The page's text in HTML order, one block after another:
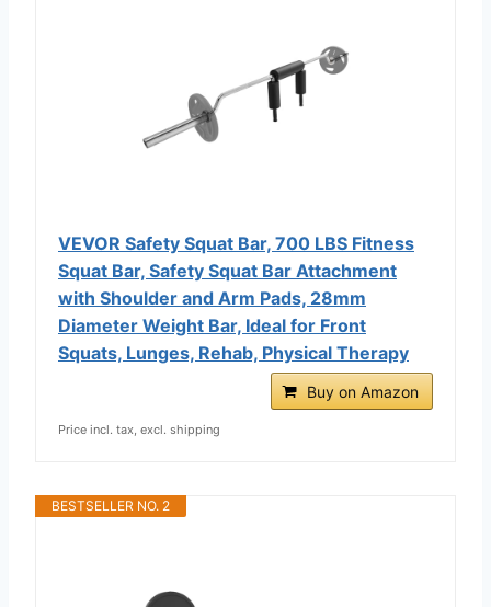
VEVOR Safety Squat Bar, 700 LBS Fitness
Squat Bar, Safety Squat Bar Attachment
with Shoulder and Arm Pads, 28mm
Diameter Weight Bar, Ideal for Front
Squats, Lunges, Rehab, Physical Therapy
Buy on Amazon
Price incl. tax, excl. shipping
BESTSELLER NO. 2